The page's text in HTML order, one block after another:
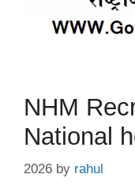
NHM
National
2026 by rahul